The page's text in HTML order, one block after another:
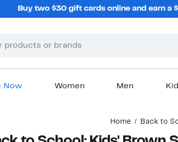
Buy two $30 gift cards online and earn a
Now Women Men
Home Back to